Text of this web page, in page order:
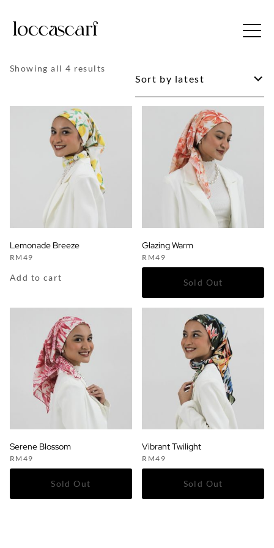
content
Showing all 4 results
Lemonade Breeze
RM 49
Add to cart
Glazing Warm
RM49
Serene Blossom
RM 49
Vibrant Twilight
RM49
Free shipping for order above RM150